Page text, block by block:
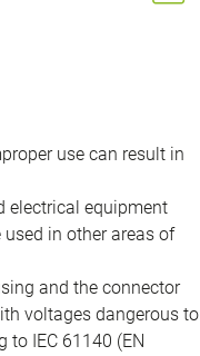
use can result in
electrical equipment
in other areas of
and the connector
voltages dangerous to
to IEC 61140 (EN